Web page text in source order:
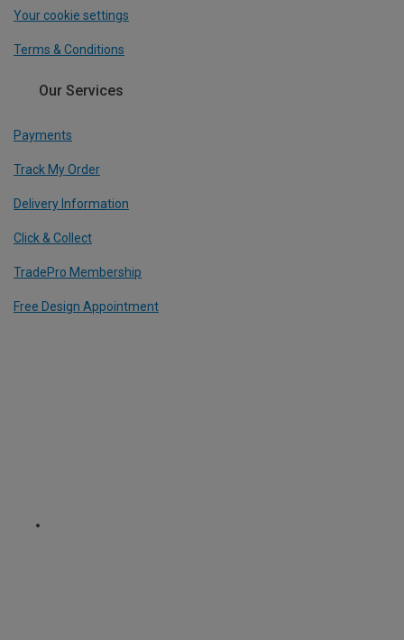
Your cookie settings
Terms & Conditions
Our Services
Payments
Track My Order
Delivery Information
Click & Collect
TradePro Membership
Free Design Appointment